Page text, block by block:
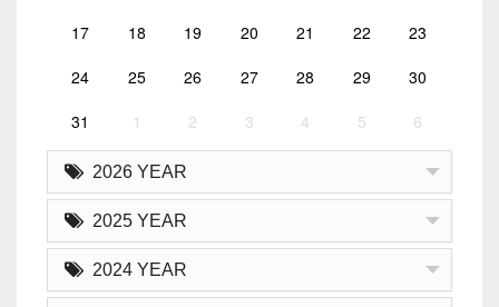
17 18 19 20 21 22 23
24 25 26 27 28 29 30
31 1 2 3 4 5 6
2026 YEAR
2025 YEAR
2024 YEAR